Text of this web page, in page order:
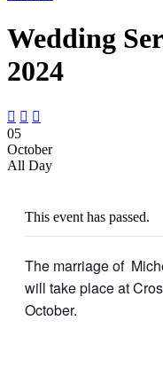
Wedding
2024
  
05
October
All Day
This event has passed.
The marriage of
will take place at
October.